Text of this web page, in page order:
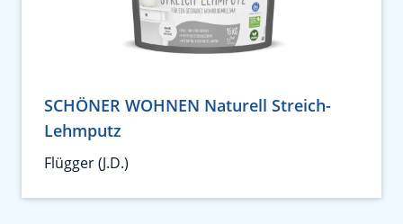
SCHÖNER WOHNEN Naturell Streich-
Lehmputz
Flügger (J.D.)